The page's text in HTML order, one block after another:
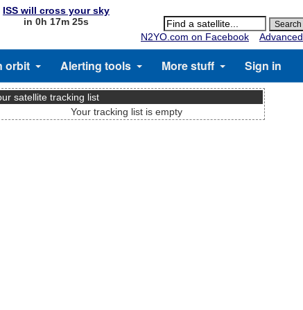
ISS will cross your sky
in 0h 17m 24s
N2YO.com on Facebook
Advanced
orbit Alerting tools More stuff Sign in
satellite tracking list
Your tracking list is empty